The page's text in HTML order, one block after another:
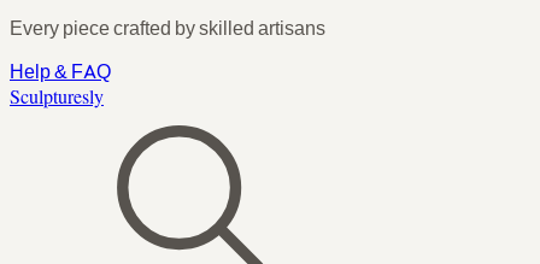
Every piece crafted by skilled artisans
Help & FAQ
Sculpturesly